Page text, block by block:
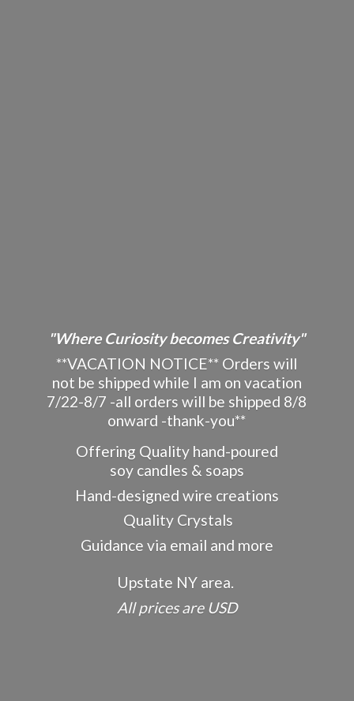
"Where Curiosity becomes Creativity"
**VACATION NOTICE** Orders will
not be shipped while I am on vacation
7/22-8/7 -all orders will be shipped 8/8
onward -thank-you**
Offering Quality hand-poured
soy candles & soaps
Hand-designed wire creations
Quality Crystals
Guidance via email and more
Upstate NY area.
All pricesare USD